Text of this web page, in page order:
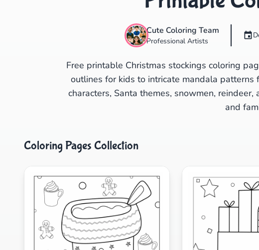
Cute Coloring Team
Professional Artists
Free printable Christmas stockings coloring
outlines for kids to intricate mandala
characters, Santa themes, snowmen,
and
Coloring Pages Collection